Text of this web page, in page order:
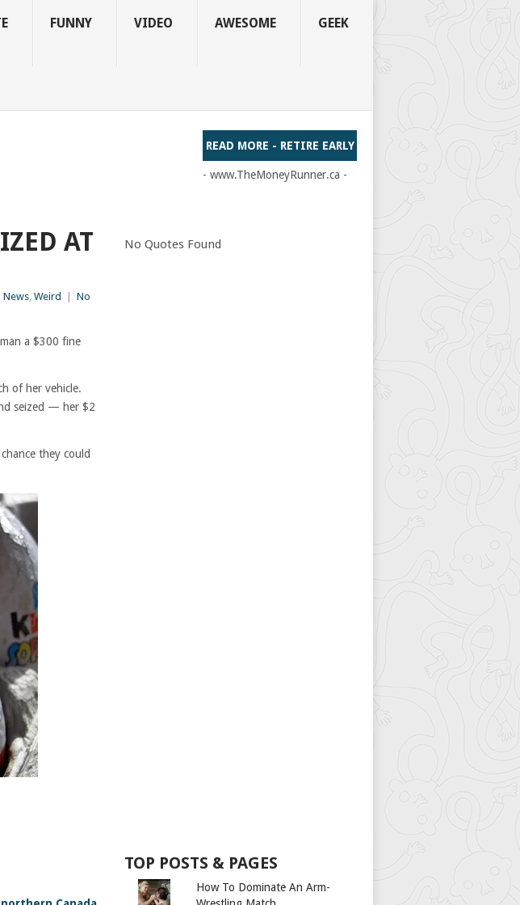
FUNNY VIDEO AWESOME GEEK
READ MORE - RETIRE EARLY
- www.TheMoneyRunner.ca -
AT
, News, Weird
No
a $300 fine
of her vehicle.
seized — her $2
they could
No Quotes Found
TOP POSTS & PAGES
How To Dominate An Arm-